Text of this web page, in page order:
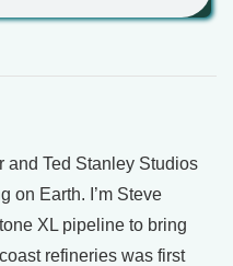
and Ted Stanley Studios
on Earth. I’m Steve
XL pipeline to bring
refineries was first